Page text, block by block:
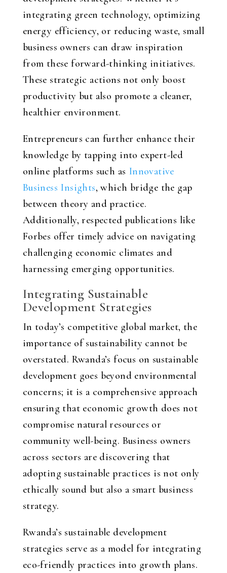
integrating green technology, optimizing
energy efficiency, or reducing waste, small
business owners can draw inspiration
from these forward-thinking initiatives.
These strategic actions not only boost
productivity but also promote a cleaner,
healthier environment.
Entrepreneurs can further enhance their
knowledge by tapping into expert-led
online platforms such as Innovative
Business Insights, which bridge the gap
between theory and practice.
Additionally, respected publications like
Forbes offer timely advice on navigating
challenging economic climates and
harnessing emerging opportunities.
Integrating Sustainable
Development Strategies
In today’s competitive global market, the
importance of sustainability cannot be
overstated. Rwanda’s focus on sustainable
development goes beyond environmental
concerns; it is a comprehensive approach
ensuring that economic growth does not
compromise natural resources or
community well-being. Business owners
across sectors are discovering that
adopting sustainable practices is not only
ethically sound but also a smart business
strategy.
Rwanda’s sustainable development
strategies serve as a model for integrating
eco-friendly practices into growth plans.